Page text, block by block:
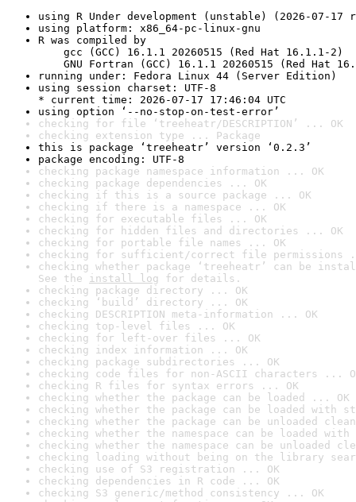
using R Under development (unstable) (2026-07-17
using platform: x86_64-pc-linux-gnu
R was compiled by
gcc (GCC) 16.1.1 20260515 (Red Hat 16.1.1-2)
GNU Fortran (GCC) 16.1.1 20260515 (Red Hat
running under: Fedora Linux 44 (Server Edition)
using session charset: UTF-8
* current time: 2026-07-17 17:46:04 UTC
using option ‘--no-stop-on-test-error’
checking for file ‘treeheatr/DESCRIPTION’ ... OK
checking extension type ... Package
this is package ‘treeheatr’ version ‘0.2.3’
package encoding: UTF-8
checking package namespace information ... OK
checking package dependencies ... OK
checking if this is a source package ... OK
checking if there is a namespace ... OK
checking for executable files ... OK
checking for hidden files and directories ... OK
checking for portable file names ... OK
checking for sufficient/correct file permissions
checking whether package ‘treeheatr’ can be
See the install log for details.
checking package directory ... OK
checking ‘build’ directory ... OK
checking DESCRIPTION meta-information ... OK
checking top-level files ... OK
checking for left-over files ... OK
checking index information ... OK
checking package subdirectories ... OK
checking code files for non-ASCII characters ...
checking R files for syntax errors ... OK
checking whether the package can be loaded ... OK
checking whether the package can be loaded with
checking whether the package can be unloaded
checking whether the namespace can be loaded
checking whether the namespace can be unloaded
checking loading without being on the library
checking use of S3 registration ... OK
checking dependencies in R code ... OK
checking S3 generic/method consistency ... OK